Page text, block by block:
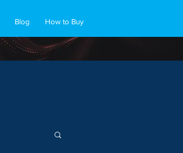
Blog How to Buy